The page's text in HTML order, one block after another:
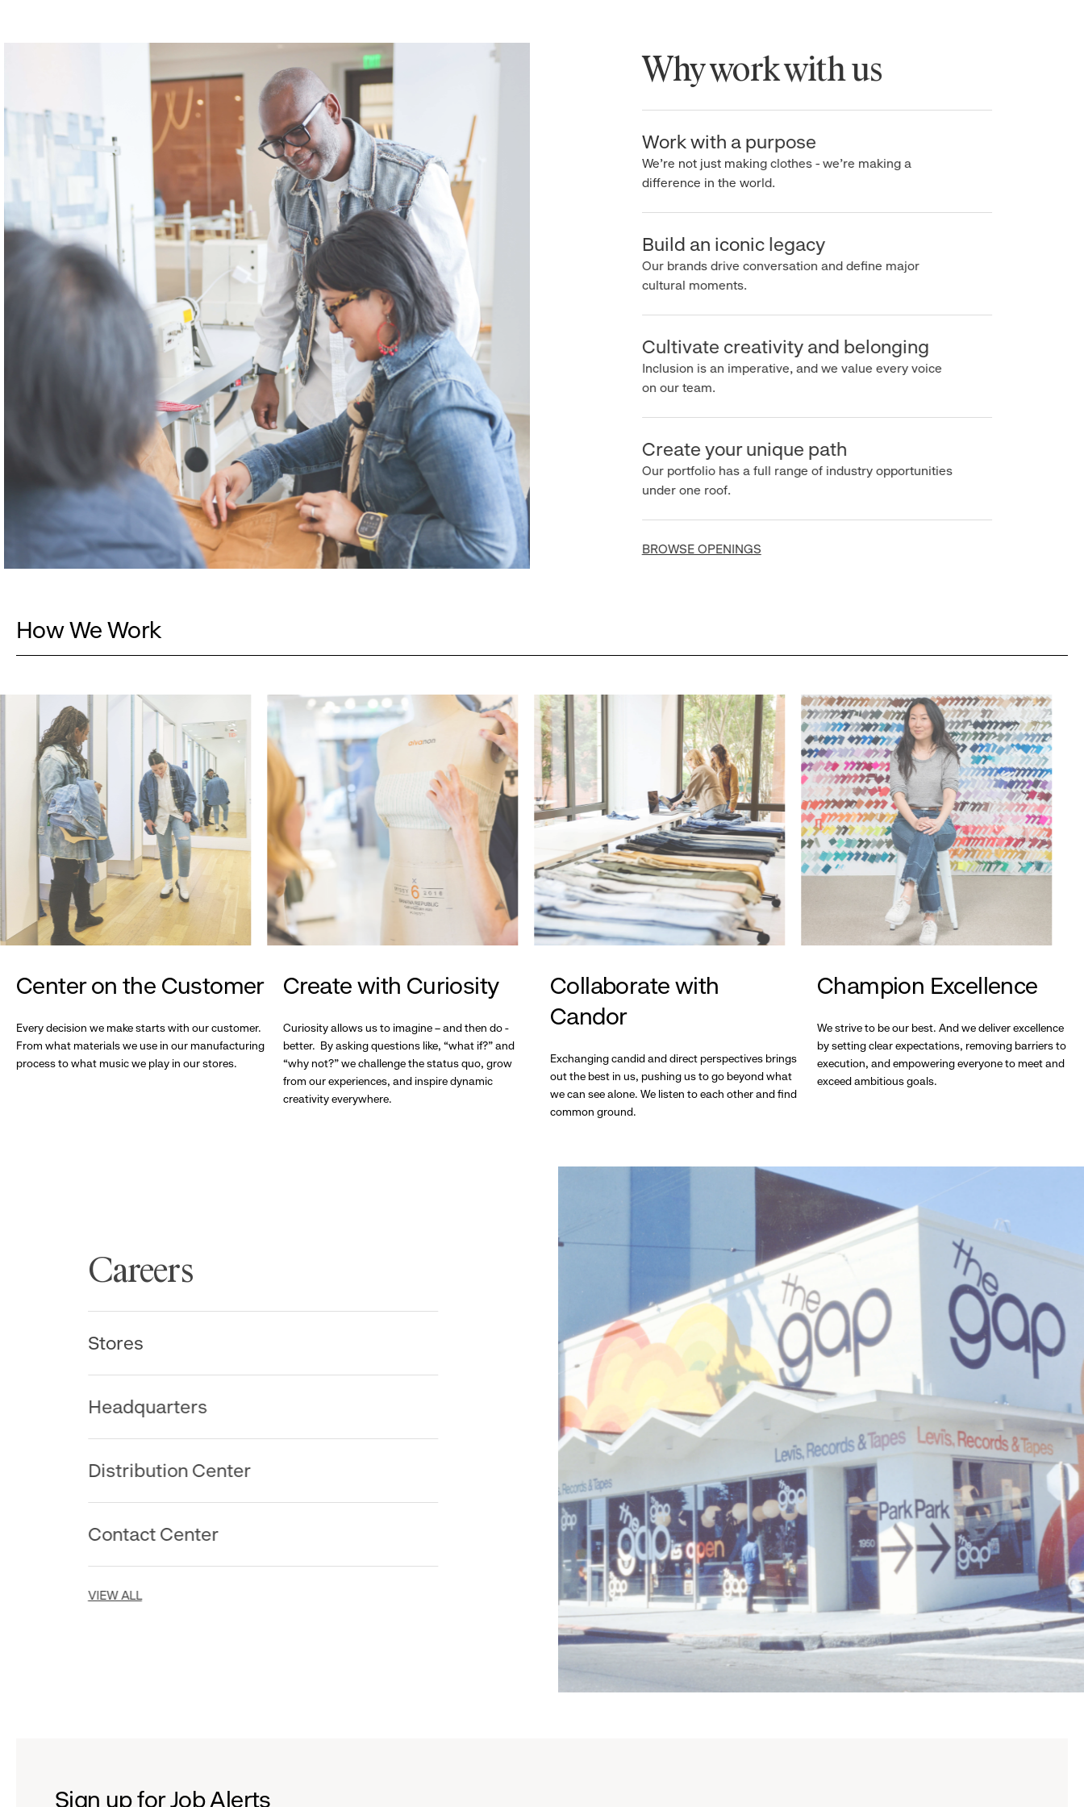
Why work with us
Work with a purpose
We’re not just making clothes - we’re making a
difference in the world.
Build an iconic legacy
Our brands drive conversation and define major
cultural moments.
Cultivate creativity and belonging
Inclusion is an imperative, and we value every voice
on our team.
Create your unique path
Our portfolio has a full range of industry opportunities
under one roof.
BROWSE OPENINGS
How We Work
Center on the Customer
Every decision we make starts with our customer.
From what materials we use in our manufacturing
process to what music we play in our stores.
Create with Curiosity
Curiosity allows us to imagine – and then do -
better. By asking questions like, “what if?” and
“why not?” we challenge the status quo, grow
from our experiences, and inspire dynamic
creativity everywhere.
Collaborate with
Candor
Exchanging candid and direct perspectives brings
out the best in us, pushing us to go beyond what
we can see alone. We listen to each other and find
common ground.
Champion Excellence
We strive to be our best. And we deliver excellence
by setting clear expectations, removing barriers to
execution, and empowering everyone to meet and
exceed ambitious goals.
Careers
Stores
Headquarters
Distribution Center
Contact Center
VIEW ALL
Sign up for Job Alerts